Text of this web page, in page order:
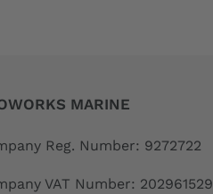
MARINE
Reg. Number: 9272722
VAT Number: 202961529